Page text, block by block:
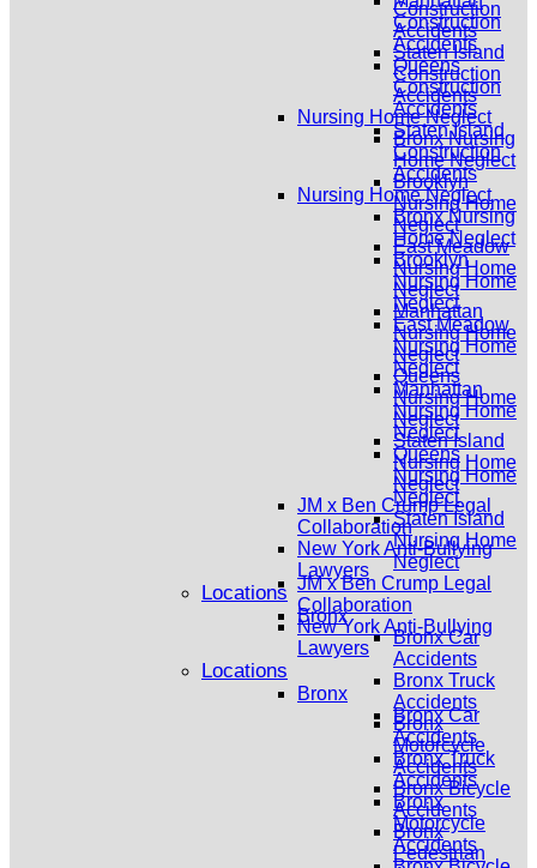
Construction
Accidents
Queens
Construction
Accidents
Staten Island
Construction
Accidents
Nursing Home Neglect
Bronx Nursing
Home Neglect
Brooklyn
Nursing Home
Neglect
East Meadow
Nursing Home
Neglect
Manhattan
Nursing Home
Neglect
Queens
Nursing Home
Neglect
Staten Island
Nursing Home
Neglect
JM x Ben Crump Legal
Collaboration
New York Anti-Bullying
Lawyers
Locations
Bronx
Bronx Car
Accidents
Bronx Truck
Accidents
Bronx
Motorcycle
Accidents
Construction
Accidents
Staten Island
Construction
Accidents
Nursing Home Neglect
Bronx Nursing
Home Neglect
Brooklyn
Nursing Home
Neglect
East Meadow
Nursing Home
Neglect
Manhattan
Nursing Home
Neglect
Queens
Nursing Home
Neglect
Staten Island
Nursing Home
Neglect
JM x Ben Crump Legal
Collaboration
New York Anti-Bullying
Lawyers
Locations
Bronx
Bronx Car
Accidents
Bronx Truck
Accidents
Bronx
Motorcycle
Accidents
Bronx Bicycle
Accidents
Bronx
Pedestrian